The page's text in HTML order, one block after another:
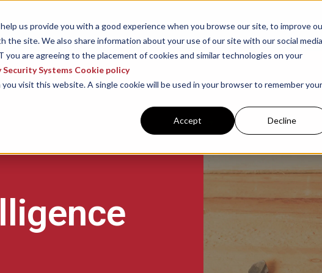
us provide you with a good experience when you browse our site, to improve
site. We also share information about your use of our site with our social
you are agreeing to the placement of cookies and similar technologies on your
Security Systems Cookie policy
visit this website. A single cookie will be used in your browser to remember your
Accept Decline
ABOUT US RESOURCES WHAT